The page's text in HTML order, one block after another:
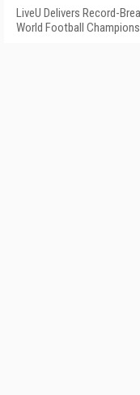
LiveU Delivers Record-
World Football